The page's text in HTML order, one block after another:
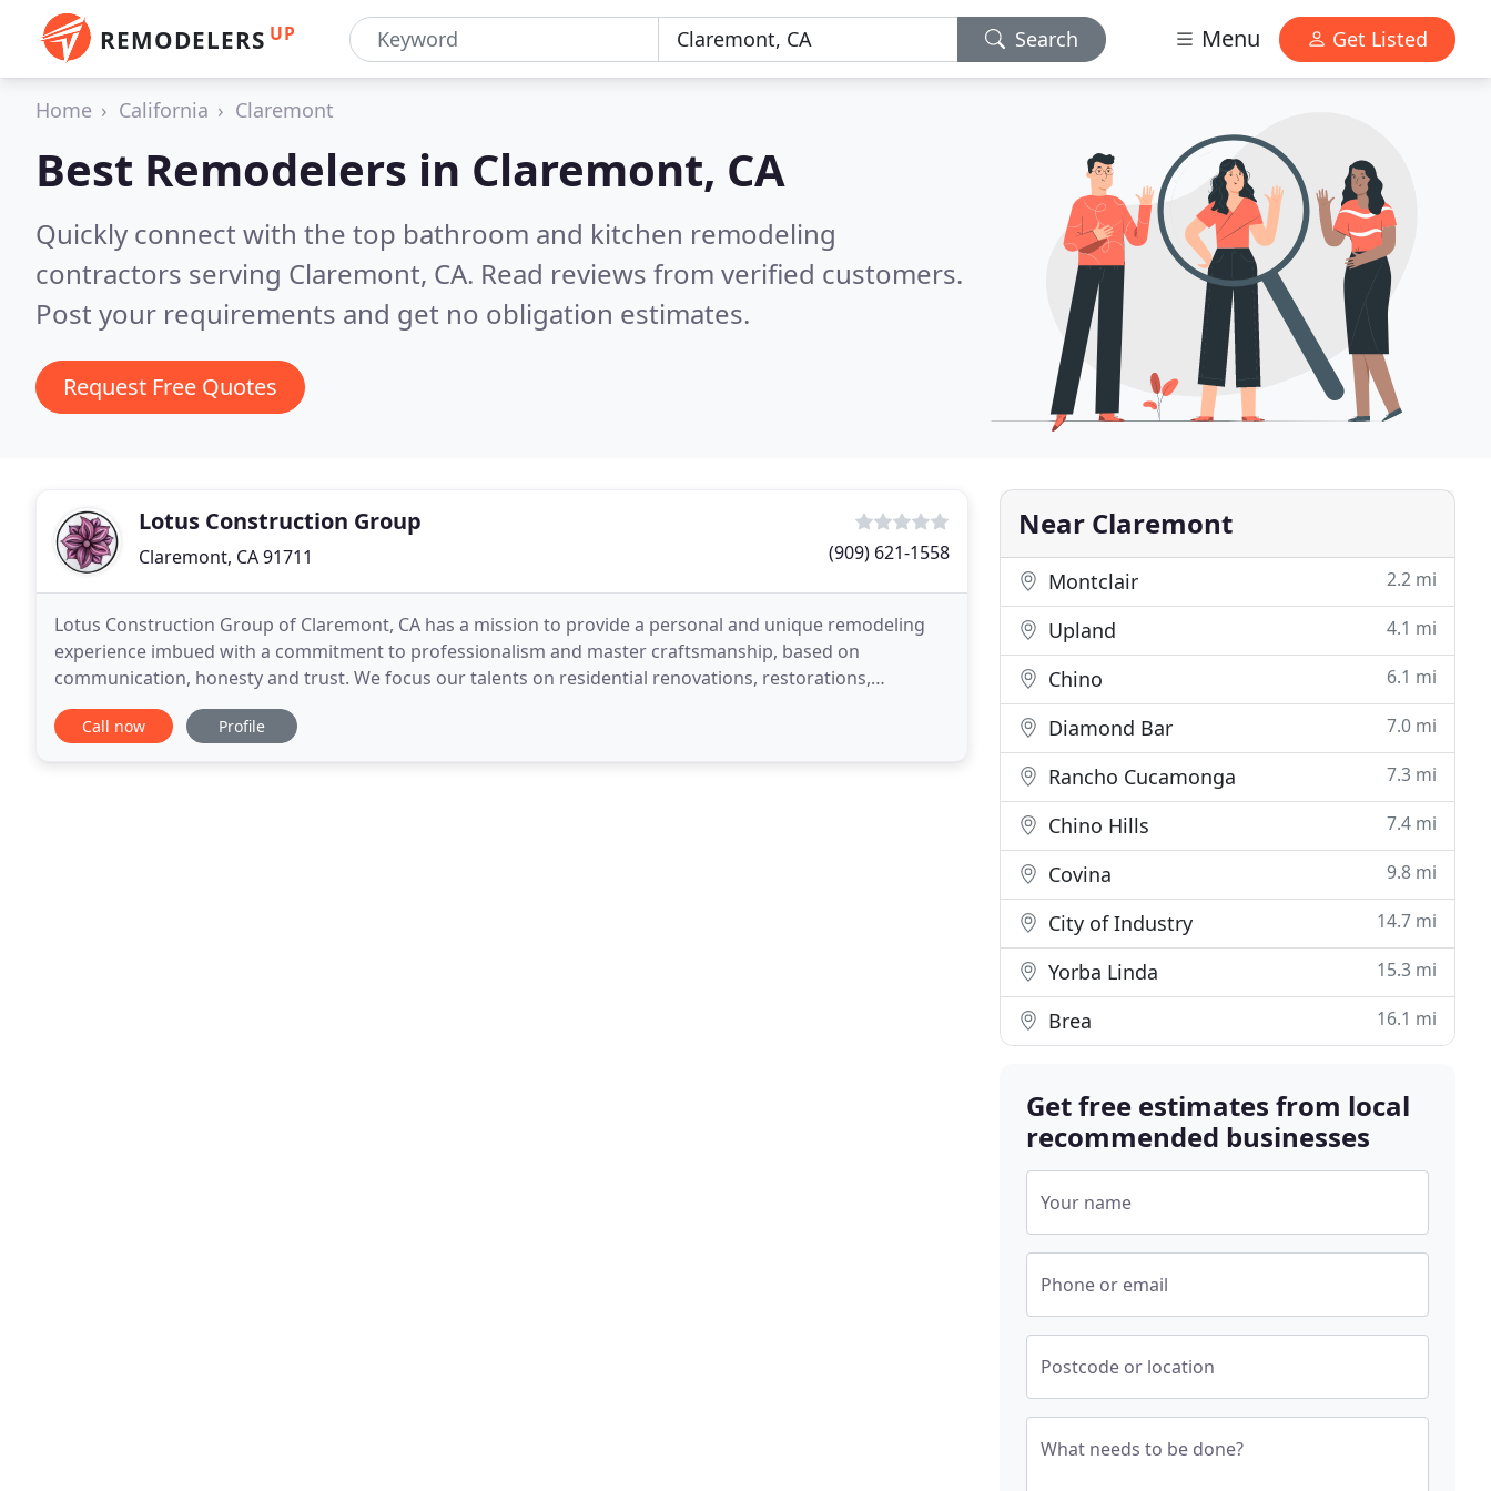
REMODELERS UP Search Menu Get Listed
Home California Claremont
Best Remodelers in Claremont, CA
Quickly connect with the top bathroom and kitchen remodeling
contractors serving Claremont, CA. Read reviews from verified customers.
Post your requirements and get no obligation estimates.
Request Free Quotes
Lotus Construction Group
Claremont, CA 91711 (909) 621-1558
Lotus Construction Group of Claremont, CA has a mission to provide a personal and unique remodeling
experience imbued with a commitment to professionalism and master craftsmanship, based on
communication, honesty and trust. We focus our talents on residential renovations, restorations,
additions and new homes for discriminating clients who desire a
Call now Profile
Near Claremont
Montclair 2.2 mi
Upland 4.1 mi
Chino 6.1 mi
Diamond Bar 7.0 mi
Rancho Cucamonga 7.3 mi
Chino Hills 7.4 mi
Covina 9.8 mi
City of Industry 14.7 mi
Yorba Linda 15.3 mi
Brea 16.1 mi
Get free estimates from local
recommended businesses
Your name
Phone or email
Postcode or location
What needs to be done?